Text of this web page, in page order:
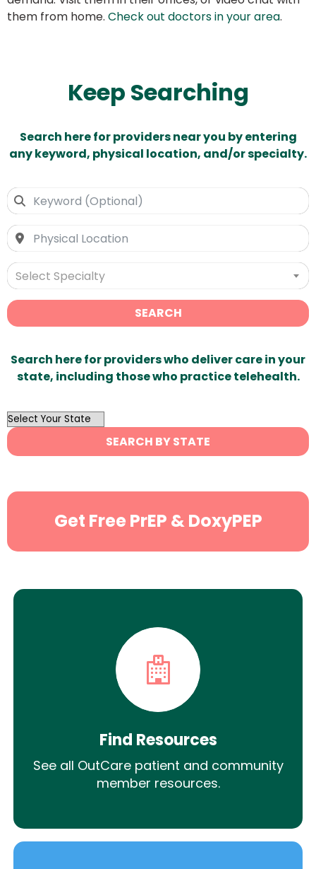
them from home. Check out doctors in your area.
Keep Searching
Search here for providers near you by entering
any keyword, physical location, and/or specialty.
Select Specialty
SEARCH
Search here for providers who deliver care in your
state, including those who practice telehealth.
OutList
State
Search
SEARCH BY STATE
Get Free PrEP & DoxyPEP
Find Resources
See all OutCare patient and community
member resources.